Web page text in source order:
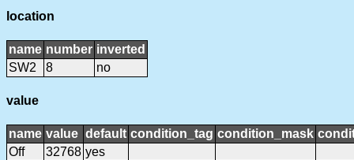
location
name number inverted
SW2
8 no
value
name value default condition_tag condition_mask
Off
32768 yes